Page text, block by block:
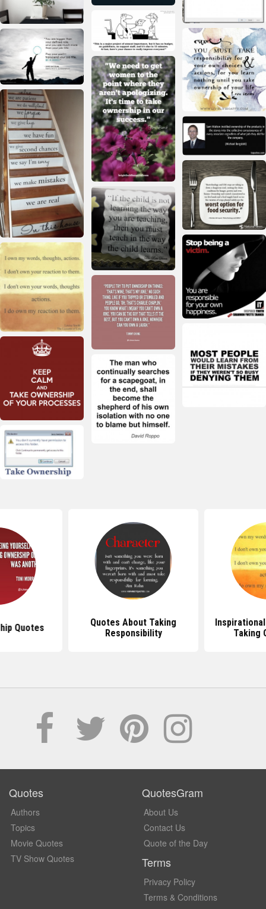
Quotes
Quotes About Taking
Responsibility
Taking
Quotes
Authors
Topics
Movie Quotes
TV Show Quotes
QuotesGram
About Us
Contact Us
Quote of the Day
Terms
Privacy Policy
Terms & Conditions